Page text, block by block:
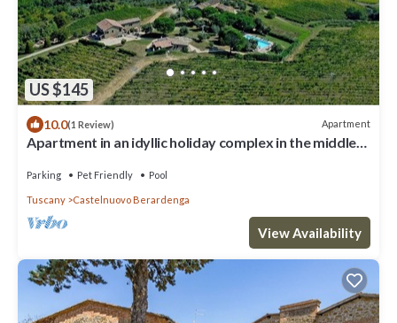
US $145
10.0(1 Review) Apartment
Apartment in an idyllic holiday complex in the middle
Parking Pet Friendly Pool
Tuscany Castelnuovo Berardenga
View Availability